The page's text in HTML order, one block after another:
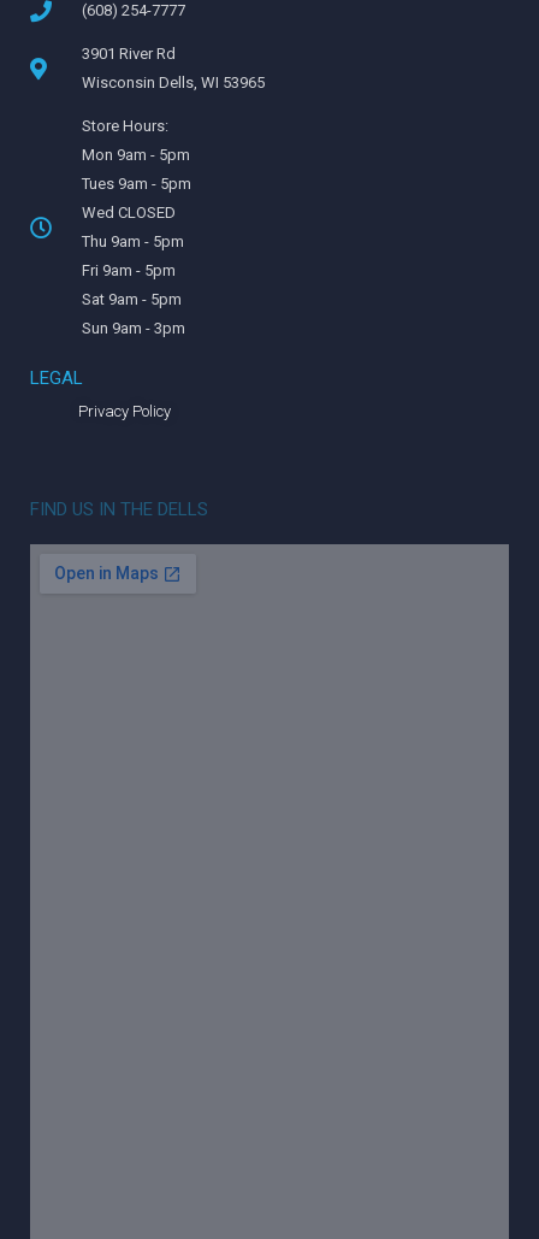
(608) 254-7777
3901 River Rd
Wisconsin Dells, WI 53965
Store Hours:
Mon 9am - 5pm
Tues 9am - 5pm
Wed CLOSED
Thu 9am - 5pm
Fri 9am - 5pm
Sat 9am - 5pm
Sun 9am - 3pm
LEGAL
Privacy Policy
FIND US IN THE DELLS